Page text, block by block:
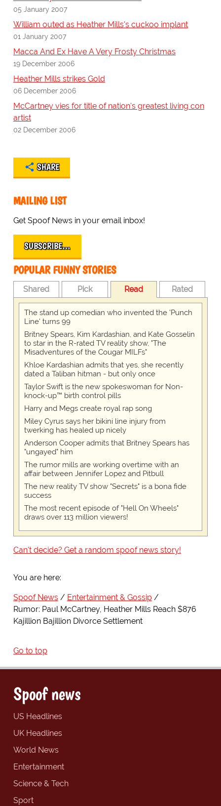
05 January 2007
William outed as Heather Mills's cuckoo implant
01 January 2007
Macca And Ex Have A Very Frosty Christmas
19 December 2006
Heather Mills strikes Gold
06 December 2006
McCartney vies for title of nation's greatest living con
artist
02 December 2006
SHARE
MAILING LIST
Get Spoof News in your email inbox!
SUBSCRIBE…
POPULAR FUNNY STORIES
Shared Pick Read Rated
The stand up comedian who invented the 'Punch
Line' turns 99
Britney Spears, Kim Kardashian, and Kate Gosselin
to star in the R-rated TV reality show, "The
Misadventures of the Cougar MILFs"
Khloe Kardashian admits that yes, she recently
dated a Taliban hitman - but only once
Taylor Swift is the new spokeswoman for Non-
knock-up™ birth control pills
Harry and Megs create royal rap song
Miley Cyrus says her bikini line injury from
twerking has healed up nicely
Anderson Cooper admits that Britney Spears has
"ungayed" him
The rumor mills are working overtime with an
affair between Jennifer Lopez and Pitbull
The new reality TV show "Secrets" is a bona fide
success
The most recent episode of "Hell On Wheels"
draws over 113 million viewers!
Can't decide? Get a random spoof news story!
You are here:
Spoof News
Entertainment & Gossip
Rumor: Paul McCartney, Heather Mills Reach $876
Kajillion Bajillion Divorce Settlement
Go to top
Spoof news
US Headlines
UK Headlines
World News
Entertainment
Science & Tech
Sport